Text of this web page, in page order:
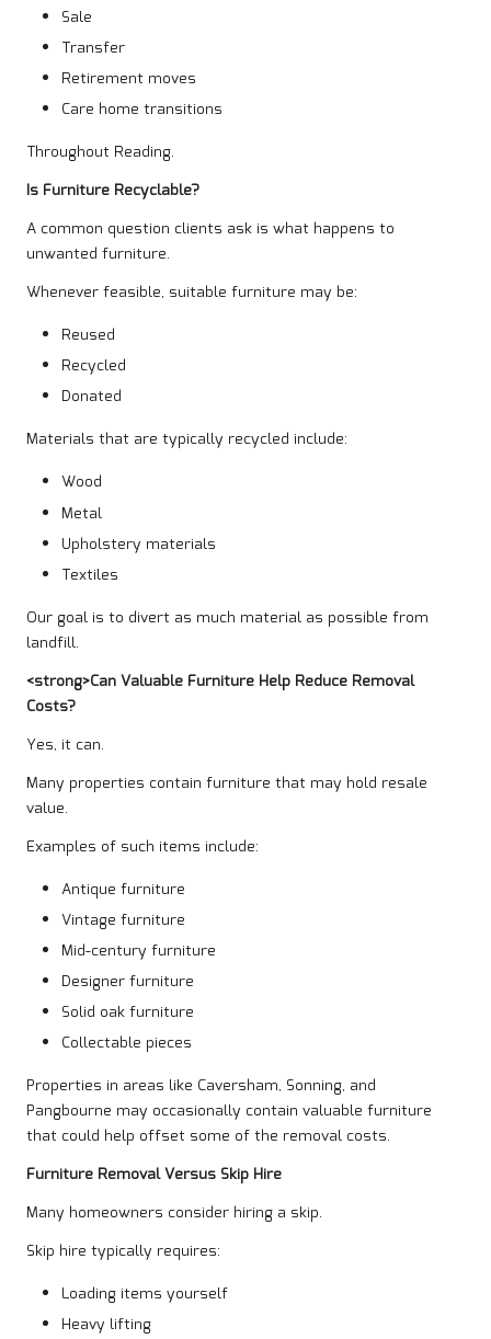
Sale
Transfer
Retirement moves
Care home transitions
Throughout Reading.
Is Furniture Recyclable?
A common question clients ask is what happens to
unwanted furniture.
Whenever feasible, suitable furniture may be:
Reused
Recycled
Donated
Materials that are typically recycled include:
Wood
Metal
Upholstery materials
Textiles
Our goal is to divert as much material as possible from
landfill.
<strong>Can Valuable Furniture Help Reduce Removal
Costs?
Yes, it can.
Many properties contain furniture that may hold resale
value.
Examples of such items include:
Antique furniture
Vintage furniture
Mid-century furniture
Designer furniture
Solid oak furniture
Collectable pieces
Properties in areas like Caversham, Sonning, and
Pangbourne may occasionally contain valuable furniture
that could help offset some of the removal costs.
Furniture Removal Versus Skip Hire
Many homeowners consider hiring a skip.
Skip hire typically requires:
Loading items yourself
Heavy lifting